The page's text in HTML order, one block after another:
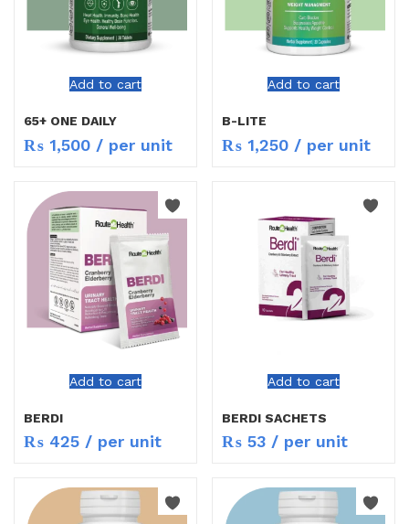
Add to cart
65+ ONE DAILY
₨ 1,500 / per unit
Add to cart
B-LITE
₨ 1,250 / per unit
Add to cart
BERDI
₨ 425 / per unit
Add to cart
BERDI SACHETS
₨ 53 / per unit